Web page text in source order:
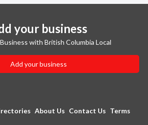
your business
with British Columbia Local
Add your business
About Us Contact Us Terms